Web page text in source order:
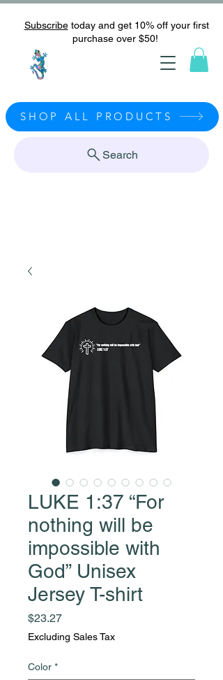
Subscribetoday and get 10% off your first
purchase over $50!
Search
SHOP ALL PRODUCTS
LUKE 1:37 “For
nothing will be
impossible with
God” Unisex
Jersey T-shirt
$23.27Price
Excluding Sales Tax
Color *